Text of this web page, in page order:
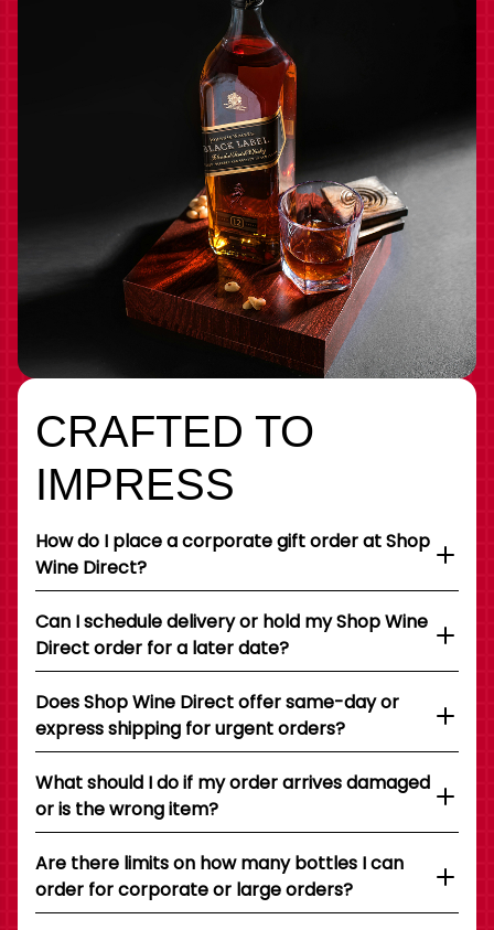
CRAFTED TO
IMPRESS
How do I place a corporate gift order at Shop
Wine Direct?
Can I schedule delivery or hold my Shop Wine
Direct order for a later date?
Does Shop Wine Direct offer same-day or
express shipping for urgent orders?
What should I do if my order arrives damaged
or is the wrong item?
Are there limits on how many bottles I can
order for corporate or large orders?